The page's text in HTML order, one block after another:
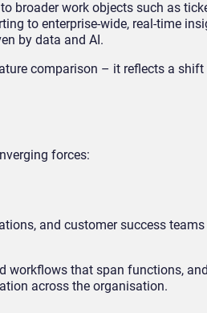
broader work objects such as
to enterprise-wide, real-time
by data and AI.
comparison – it reflects a
forces:
and customer success teams
workflows that span functions, and
across the organisation.